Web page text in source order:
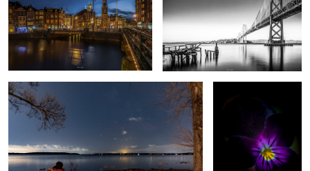
6
Failed MW shot Deep Purple
2020 My “Charlie and the Chocolate factory” shot